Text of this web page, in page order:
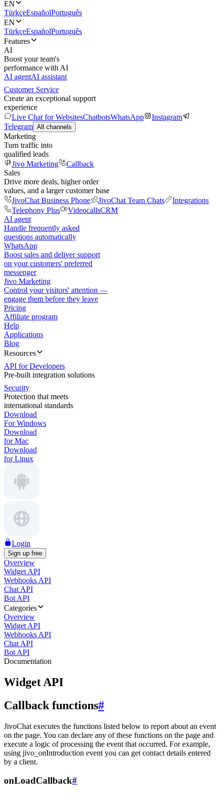
EN
TürkçeEspañolPortuguês
EN
TürkçeEspañolPortuguês
Features
AI
Boost your team's
performance with AI
AI agentAI assistant
Customer Service
Create an exceptional support
experience
Live Chat for WebsitesChatbotsWhatsApp
Instagram
Telegram All channels
Marketing
Turn traffic into
qualified leads
Jivo Marketing
Callback
Sales
Drive more deals, higher order
values, and a larger customer base
JivoChat Business Phone
JivoChat Team Chats
Integrations
Telephony Plus
VideocallsCRM
AI agent
Handle frequently asked
questions automatically
WhatsApp
Boost sales and deliver support
on your customers' preferred
messenger
Jivo Marketing
Control your visitors' attention —
engage them before they leave
Pricing
Affiliate program
Help
Applications
Blog
Resources
API for Developers
Pre-built integration solutions
Security
Protection that meets
international standards
Download
For Windows
Download
for Mac
Download
for Linux
Login
Sign up free
Overview
Widget API
Webhooks API
Chat API
Bot API
Categories
Overview
Widget API
Webhooks API
Chat API
Bot API
Documentation
Widget API
Callback functions#
JivoChat executes the functions listed below to report about an event
on the page. You can declare any of these functions on the page and
execute a logic of processing the event that occurred. For example,
using jivo_onIntroduction event you can get contact details entered
by a client.
onLoadCallback#